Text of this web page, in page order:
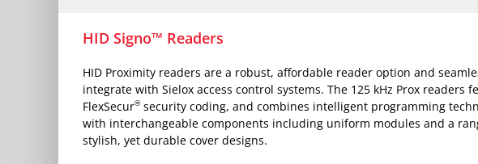
HID Signo™ Readers
HID Proximity readers are a robust, affordable reader option and
integrate with Sielox access control systems. The 125 kHz Prox readers
FlexSecur® security coding, and combines intelligent programming
with interchangeable components including uniform modules and a
stylish, yet durable cover designs.